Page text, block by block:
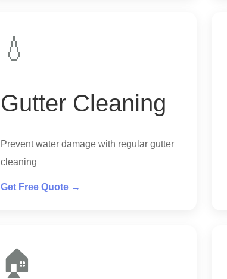
💧
Gutter Cleaning
Prevent water damage with regular gutter
cleaning
Get Free Quote →
🏠